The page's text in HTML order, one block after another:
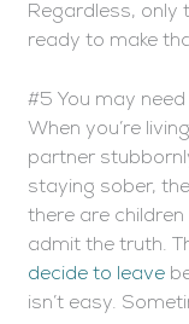
Regardless, only
ready to make
#5 You may
When you’re
partner
staying sober,
there are
admit the truth.
decide to leave
isn’t easy.